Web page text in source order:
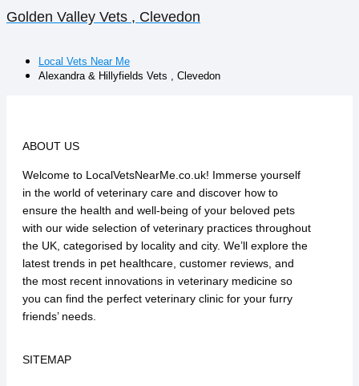
Golden Valley Vets , Clevedon
Local Vets Near Me
Alexandra & Hillyfields Vets , Clevedon
ABOUT US
Welcome to LocalVetsNearMe.co.uk! Immerse yourself
in the world of veterinary care and discover how to
ensure the health and well-being of your beloved pets
with our wide selection of veterinary practices throughout
the UK, categorised by locality and city. We’ll explore the
latest trends in pet healthcare, customer reviews, and
the most recent innovations in veterinary medicine so
you can find the perfect veterinary clinic for your furry
friends’ needs.
SITEMAP